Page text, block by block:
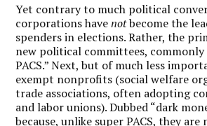
Yet contrary to much political
corporations havenotbecome the
spenders in elections. Rather, the
new political committees, commonly
PACS.” Next, but of much less
exempt nonprofits (social welfare
trade associations, often adopting
and labor unions). Dubbed “dark
because, unlike super PACS, they